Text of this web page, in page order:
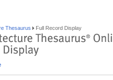
Thesaurus Full Record Display